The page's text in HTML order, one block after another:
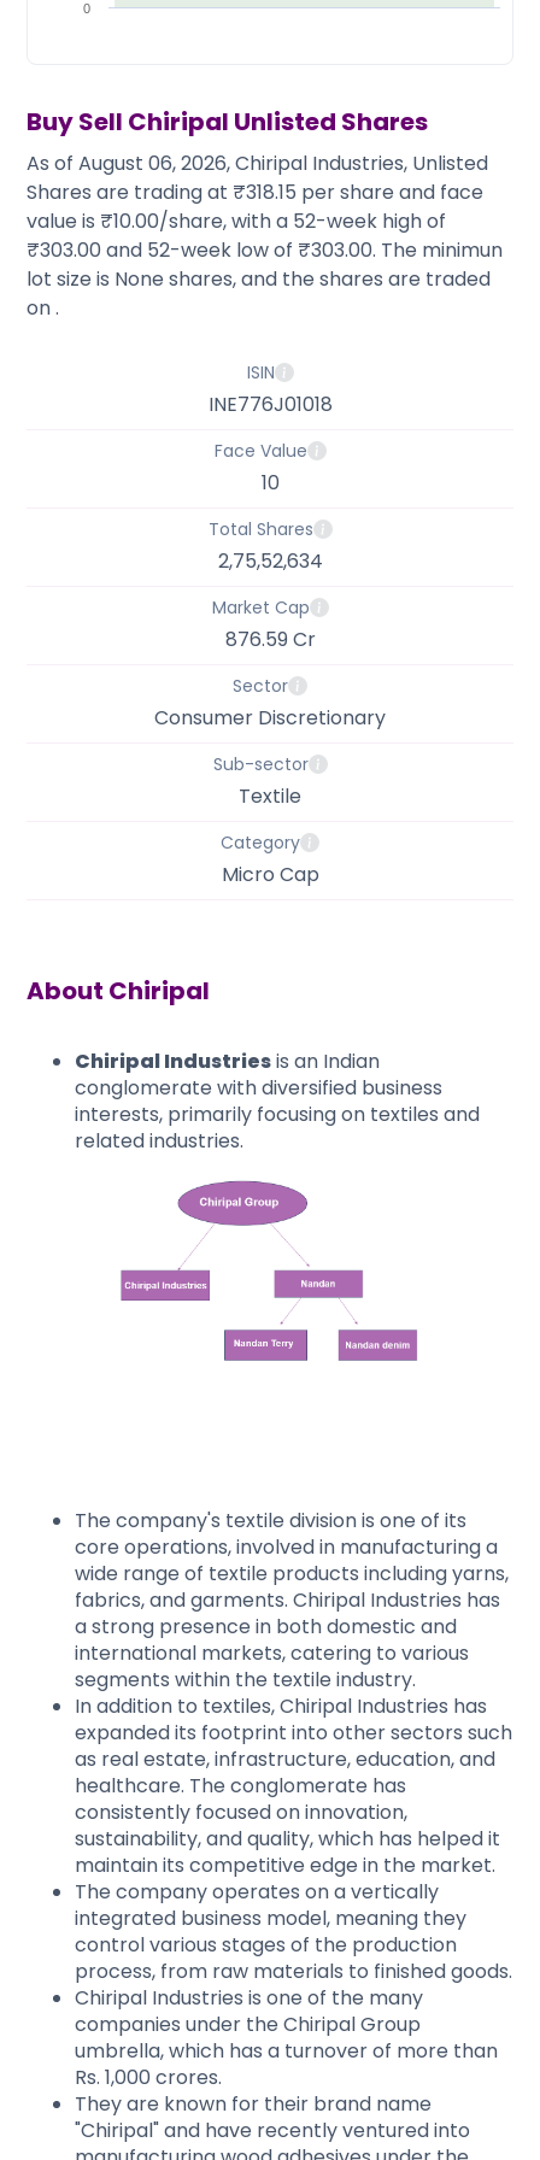
0
Buy Sell Chiripal Unlisted Shares
As of August 06, 2026, Chiripal Industries, Unlisted
Shares are trading at ₹318.15 per share and face
value is ₹10.00/share, with a 52-week high of
₹303.00 and 52-week low of ₹303.00. The minimun
lot size is None shares, and the shares are traded
on .
ISIN
INE776J01018
Face Value
10
Total Shares
2,75,52,634
Market Cap
876.59 Cr
Sector
Consumer Discretionary
Sub-sector
Textile
Category
Micro Cap
About Chiripal
Chiripal Industriesis an Indian
conglomerate with diversified business
interests, primarily focusing on textiles and
related industries.
The company's textile division is one of its
core operations, involved in manufacturing a
wide range of textile products including yarns,
fabrics, and garments. Chiripal Industries has
a strong presence in both domestic and
international markets, catering to various
segments within the textile industry.
In addition to textiles, Chiripal Industries has
expanded its footprint into other sectors such
as real estate, infrastructure, education, and
healthcare. The conglomerate has
consistently focused on innovation,
sustainability, and quality, which has helped it
maintain its competitive edge in the market.
The company operates on a vertically
integrated business model, meaning they
control various stages of the production
process, from raw materials to finished goods.
Chiripal Industries is one of the many
companies under the Chiripal Group
umbrella, which has a turnover of more than
Rs. 1,000 crores.
They are known for their brand name
"Chiripal" and have recently ventured into